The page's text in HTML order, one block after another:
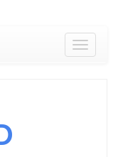
Toggle